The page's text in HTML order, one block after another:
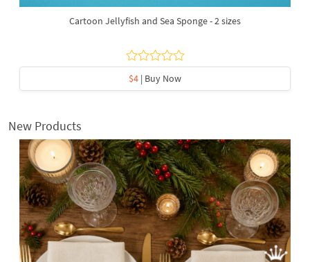
Cartoon Jellyfish and Sea Sponge - 2 sizes
$4 | Buy Now
New Products